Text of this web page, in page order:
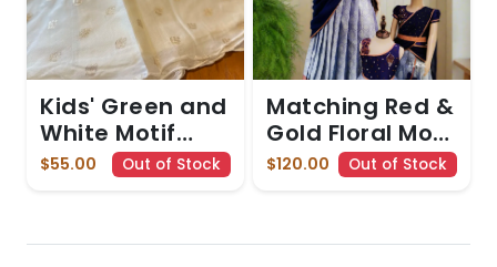
Kids' Green and
White Motif
skirt and top
$55.00 Out of Stock
Matching Red &
Gold Floral Mom
& Daughter Set
$120.00 Out of Stock